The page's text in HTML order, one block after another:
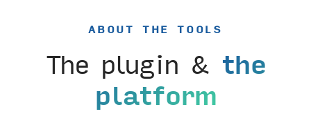
ABOUT THE TOOLS
The plugin & the
platform